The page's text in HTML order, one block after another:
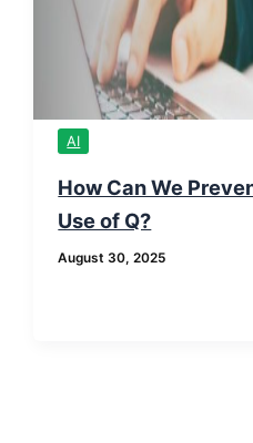
AI
How Can We
Use of Q?
August 30, 2025